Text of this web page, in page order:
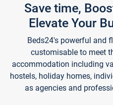
Save time,
Elevate Your
Beds24's powerful and
customisable to meet
accommodation including
hostels, holiday homes,
as agencies and